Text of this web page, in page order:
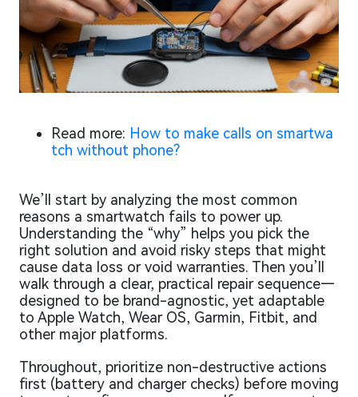
Read more: How to make calls on smartwa
tch without phone?
We’ll start by analyzing the most common
reasons a smartwatch fails to power up.
Understanding the “why” helps you pick the
right solution and avoid risky steps that might
cause data loss or void warranties. Then you’ll
walk through a clear, practical repair sequence—
designed to be brand-agnostic, yet adaptable
to Apple Watch, Wear OS, Garmin, Fitbit, and
other major platforms.
Throughout, prioritize non-destructive actions
first (battery and charger checks) before moving